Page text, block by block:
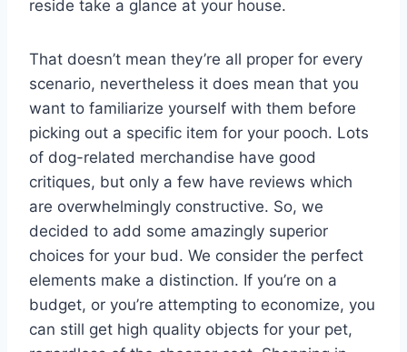
reside take a glance at your house.
That doesn’t mean they’re all proper for every
scenario, nevertheless it does mean that you
want to familiarize yourself with them before
picking out a specific item for your pooch. Lots
of dog-related merchandise have good
critiques, but only a few have reviews which
are overwhelmingly constructive. So, we
decided to add some amazingly superior
choices for your bud. We consider the perfect
elements make a distinction. If you’re on a
budget, or you’re attempting to economize, you
can still get high quality objects for your pet,